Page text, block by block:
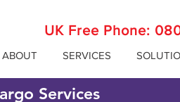
UK Free Phone:
ABOUT SERVICES
Services